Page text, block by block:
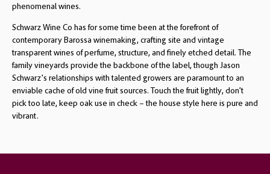
phenomenal wines.
Schwarz Wine Co has for some time been at the forefront of
contemporary Barossa winemaking, crafting site and vintage
transparent wines of perfume, structure, and finely etched detail. The
family vineyards provide the backbone of the label, though Jason
Schwarz’s relationships with talented growers are paramount to an
enviable cache of old vine fruit sources. Touch the fruit lightly, don’t
pick too late, keep oak use in check – the house style here is pure and
vibrant.